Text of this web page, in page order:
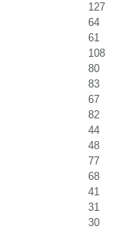
127
64
61
108
80
83
67
82
44
48
77
68
41
31
30